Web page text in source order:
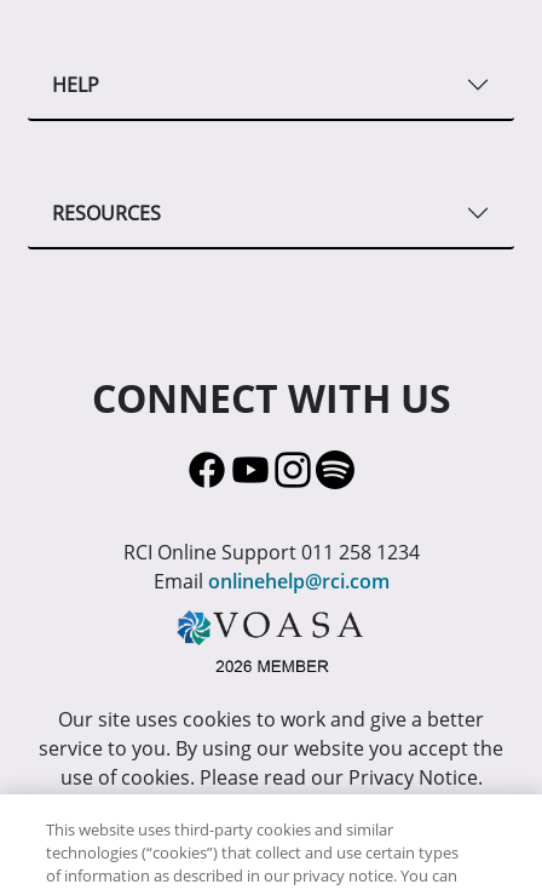
HELP
RESOURCES
CONNECT WITH US
RCI Online Support 011 258 1234
Email onlinehelp@rci.com
Our site uses cookies to work and give a better
service to you. By using our website you accept the
use of cookies. Please read our Privacy Notice.
This site has been optimized for Internet Explorer 10
or higher.
This website uses third-party cookies and similar
technologies (“cookies”) that collect and use certain types
of information as described in our privacy notice. You can